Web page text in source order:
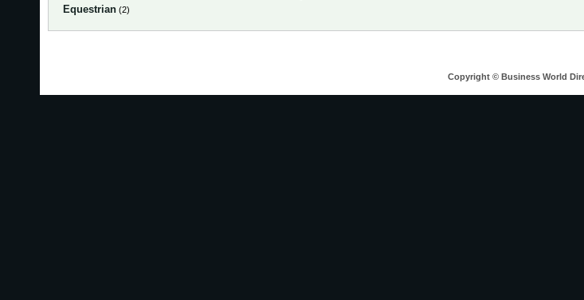
Equestrian (2)
Copyright © Business World